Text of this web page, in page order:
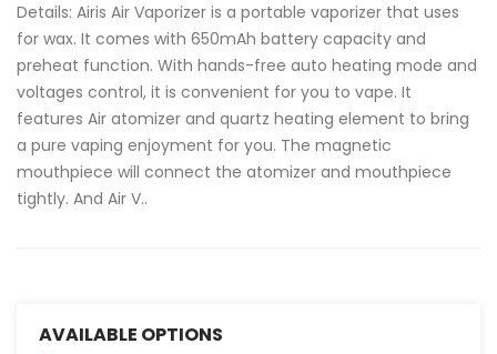
Details: Airis Air Vaporizer is a portable vaporizer that uses
for wax. It comes with 650mAh battery capacity and
preheat function. With hands-free auto heating mode and
voltages control, it is convenient for you to vape. It
features Air atomizer and quartz heating element to bring
a pure vaping enjoyment for you. The magnetic
mouthpiece will connect the atomizer and mouthpiece
tightly. And Air V..
AVAILABLE OPTIONS